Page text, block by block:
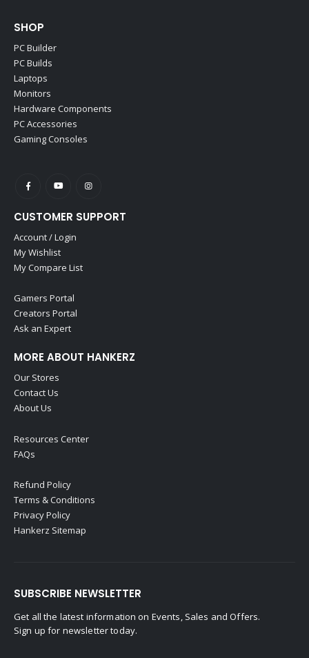
SHOP
PC Builder
PC Builds
Laptops
Monitors
Hardware Components
PC Accessories
Gaming Consoles
CUSTOMER SUPPORT
Account / Login
My Wishlist
My Compare List
Gamers Portal
Creators Portal
Ask an Expert
MORE ABOUT HANKERZ
Our Stores
Contact Us
About Us
Resources Center
FAQs
Refund Policy
Terms & Conditions
Privacy Policy
Hankerz Sitemap
SUBSCRIBE NEWSLETTER
Get all the latest information on Events, Sales and Offers.
Sign up for newsletter today.